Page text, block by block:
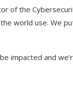
of the
world use. We
impacted and